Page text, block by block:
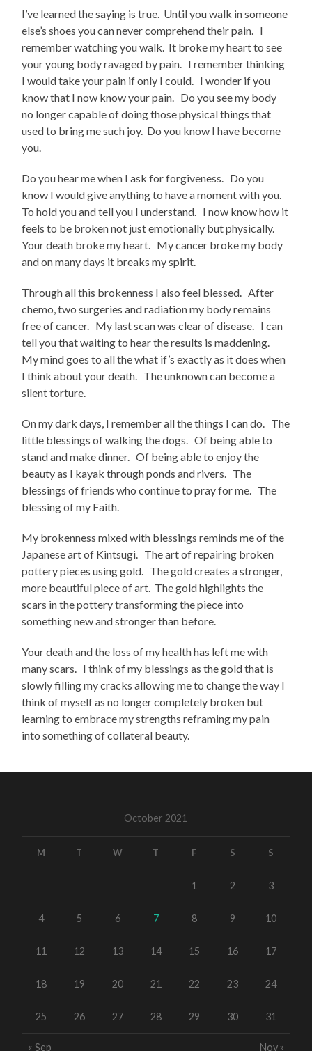
I’ve learned the saying is true. Until you walk in someone
else’s shoes you can never comprehend their pain. I
remember watching you walk. It broke my heart to see
your young body ravaged by pain. I remember thinking
I would take your pain if only I could. I wonder if you
know that I now know your pain. Do you see my body
no longer capable of doing those physical things that
used to bring me such joy. Do you know I have become
you.
Do you hear me when I ask for forgiveness. Do you
know I would give anything to have a moment with you.
To hold you and tell you I understand. I now know how it
feels to be broken not just emotionally but physically.
Your death broke my heart. My cancer broke my body
and on many days it breaks my spirit.
Through all this brokenness I also feel blessed. After
chemo, two surgeries and radiation my body remains
free of cancer. My last scan was clear of disease. I can
tell you that waiting to hear the results is maddening.
My mind goes to all the what if’s exactly as it does when
I think about your death. The unknown can become a
silent torture.
On my dark days, I remember all the things I can do. The
little blessings of walking the dogs. Of being able to
stand and make dinner. Of being able to enjoy the
beauty as I kayak through ponds and rivers. The
blessings of friends who continue to pray for me. The
blessing of my Faith.
My brokenness mixed with blessings reminds me of the
Japanese art of Kintsugi. The art of repairing broken
pottery pieces using gold. The gold creates a stronger,
more beautiful piece of art. The gold highlights the
scars in the pottery transforming the piece into
something new and stronger than before.
Your death and the loss of my health has left me with
many scars. I think of my blessings as the gold that is
slowly filling my cracks allowing me to change the way I
think of myself as no longer completely broken but
learning to embrace my strengths reframing my pain
into something of collateral beauty.
October 2021
M T W T F S S
1 2 3
4 5 6 7 8 9 10
11 12 13 14 15 16 17
18 19 20 21 22 23 24
25 26 27 28 29 30 31
« Sep Nov »